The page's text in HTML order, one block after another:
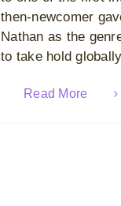
then-newcomer
Nathan as the
to take hold
Read More